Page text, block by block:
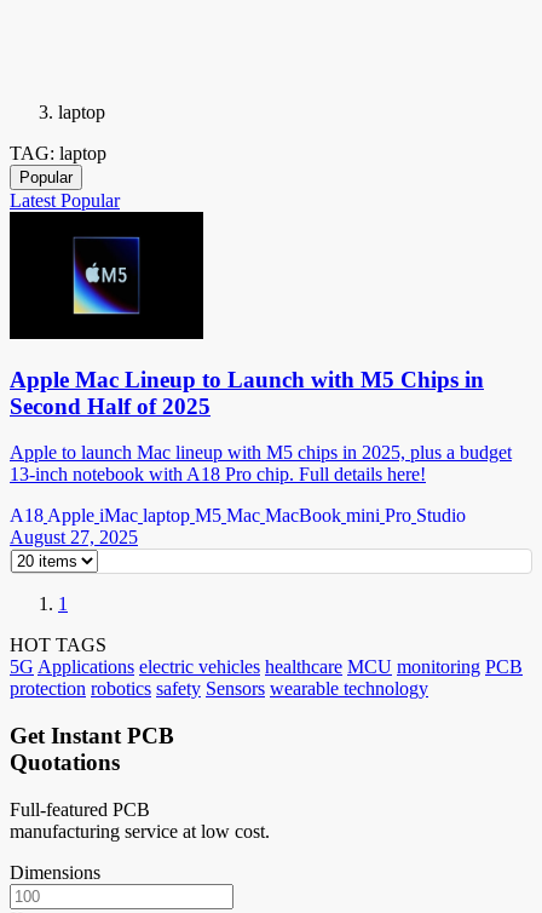
laptop
TAG: laptop
Popular
Latest Popular
Apple Mac Lineup to Launch with M5 Chips in
Second Half of 2025
Apple to launch Mac lineup with M5 chips in 2025, plus a budget
13-inch notebook with A18 Pro chip. Full details here!
A18Apple iMac laptop M5 Mac MacBook mini Pro Studio
August 27, 2025
1
HOT TAGS
5G Applications electric vehicles healthcare MCU monitoring PCB
protection robotics safety Sensors wearable technology
Get Instant PCB
Quotations
Full-featured PCB
manufacturing service at low cost.
Dimensions